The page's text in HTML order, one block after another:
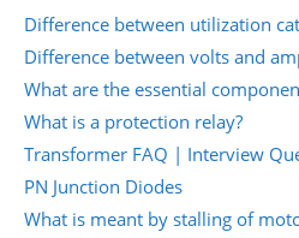
Difference between utilization
Difference between volts and
What are the essential
What is a protection relay?
Transformer FAQ | Interview
PN Junction Diodes
What is meant by stalling of